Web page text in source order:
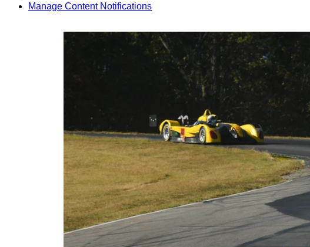
Manage Content Notifications